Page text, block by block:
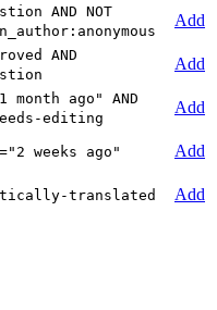
AND NOT
Add
AND
Add
month ago" AND
editing
Add
weeks ago"
Add
translated Add